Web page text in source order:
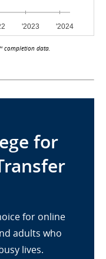
completion data.
for
for online
adults who
lives.